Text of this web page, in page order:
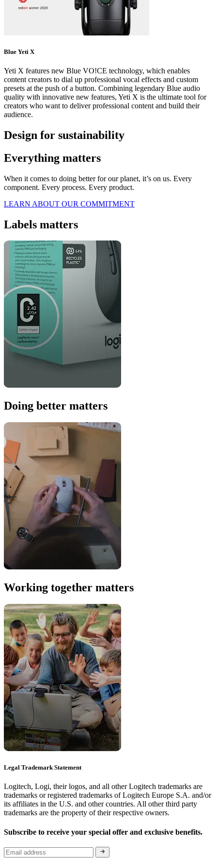
Blue Yeti X
Yeti X features new Blue VO!CE technology, which enables
content creators to dial up professional vocal effects and custom
presets at the push of a button. Combining legendary Blue audio
quality with innovative new features, Yeti X is the ultimate tool for
creators who want to deliver professional content and build their
audience.
Design for sustainability
Everything matters
When it comes to doing better for our planet, it’s on us. Every
component. Every process. Every product.
LEARN ABOUT OUR COMMITMENT
Labels matters
Doing better matters
Working together matters
Legal Trademark Statement
Logitech, Logi, their logos, and all other Logitech trademarks are
trademarks or registered trademarks of Logitech Europe S.A. and/or
its affiliates in the U.S. and other countries. All other third party
trademarks are the property of their respective owners.
Subscribe to receive your special offer and exclusive benefits.